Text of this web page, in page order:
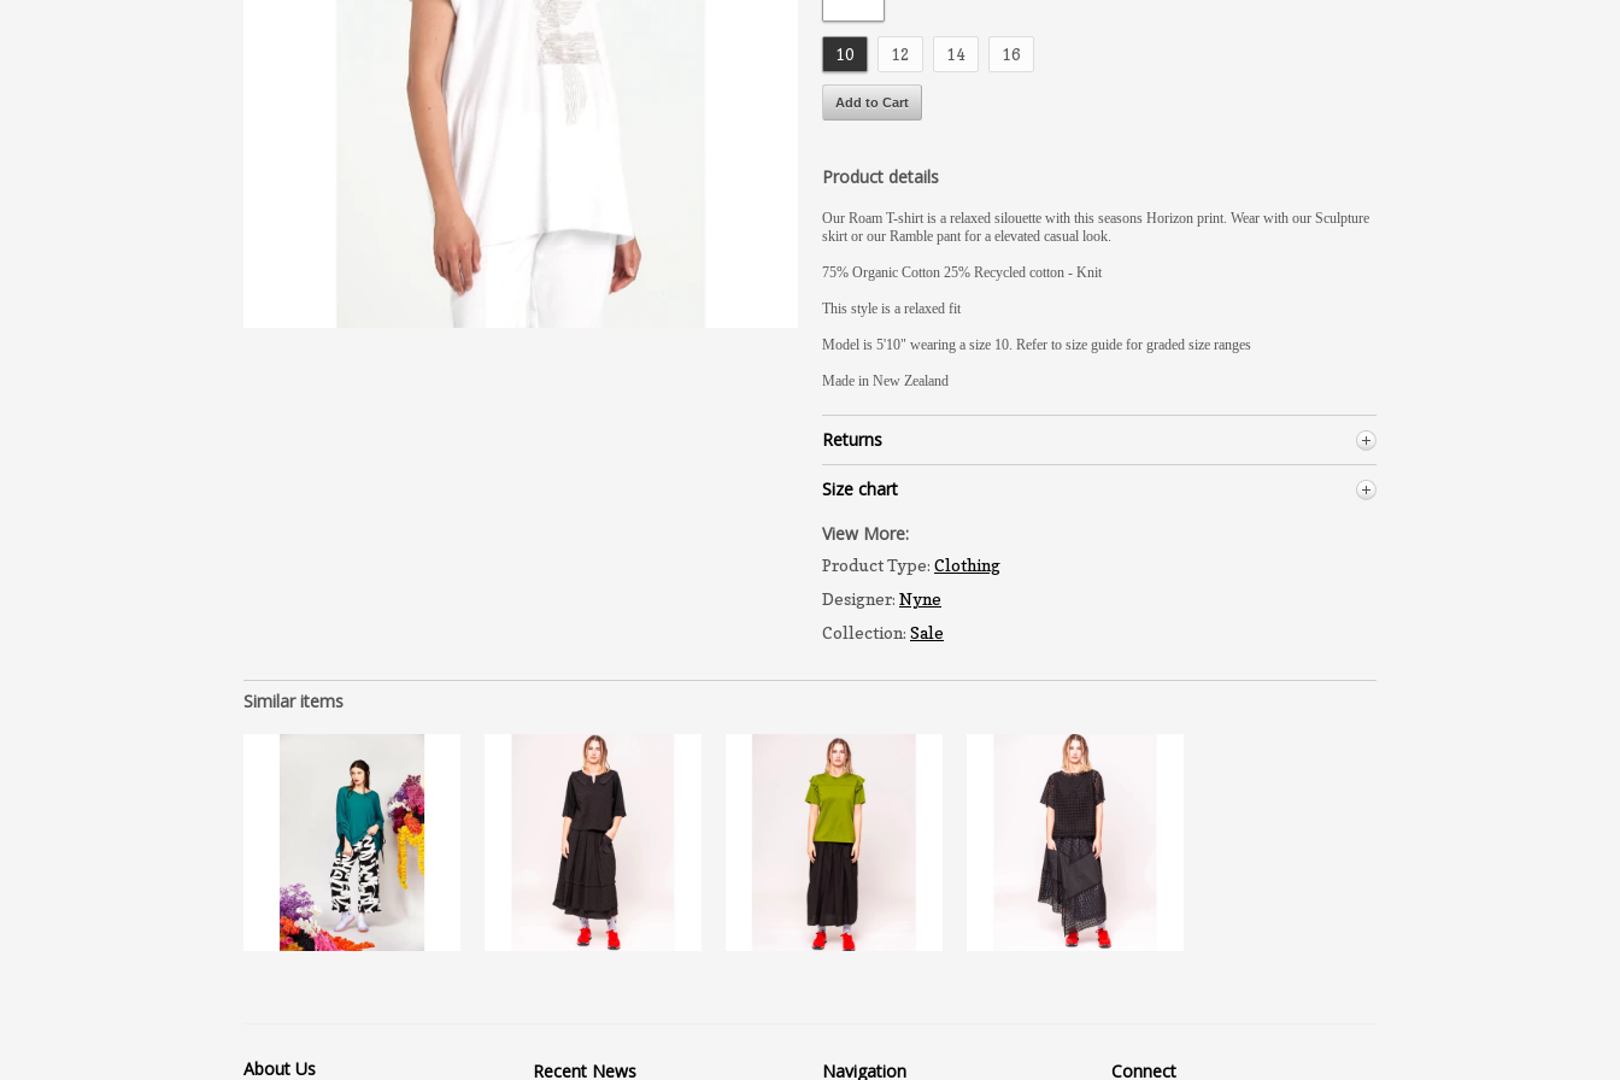
10 12 14 16
Product details
Our Roam T-shirt is a relaxed silouette with this seasons Horizon print. Wear with our Sculpture
skirt or our Ramble pant for a elevated casual look.
75% Organic Cotton 25% Recycled cotton - Knit
This style is a relaxed fit
Model is 5'10" wearing a size 10. Refer to size guide for graded size ranges
Made in New Zealand
Returns
Size chart
View More:
Product Type: Clothing
Designer: Nyne
Collection: Sale
Similar items
About Us Recent News Navigation Connect